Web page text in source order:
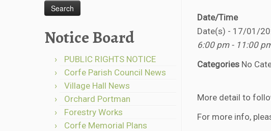
Notice Board
PUBLIC RIGHTS NOTICE
Corfe Parish Council News
Village Hall News
Orchard Portman
Forestry Works
Corfe Memorial Plans
Date/Time
Date(s) - 17/01/
6:00 pm - 11:00
Categories No
More detail to
For more info,